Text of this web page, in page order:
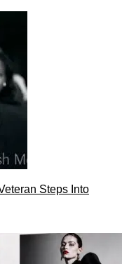
Steps Into